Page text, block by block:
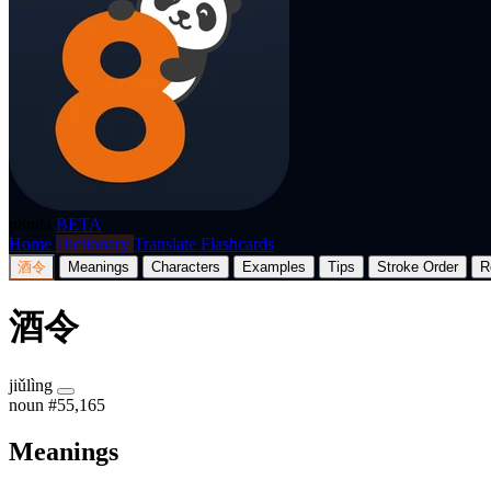
BETA
Home Dictionary Translate Flashcards
酒令 Meanings Characters Examples Tips Stroke Order
酒令
jiǔlìng
noun #55,165
Meanings